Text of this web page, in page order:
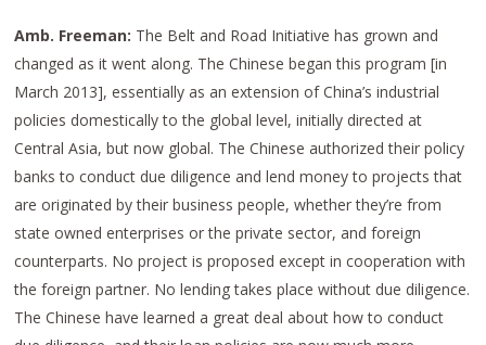
Amb. Freeman: The Belt and Road Initiative has grown and
changed as it went along. The Chinese began this program [in
March 2013], essentially as an extension of China’s industrial
policies domestically to the global level, initially directed at
Central Asia, but now global. The Chinese authorized their policy
banks to conduct due diligence and lend money to projects that
are originated by their business people, whether they’re from
state owned enterprises or the private sector, and foreign
counterparts. No project is proposed except in cooperation with
the foreign partner. No lending takes place without due diligence.
The Chinese have learned a great deal about how to conduct